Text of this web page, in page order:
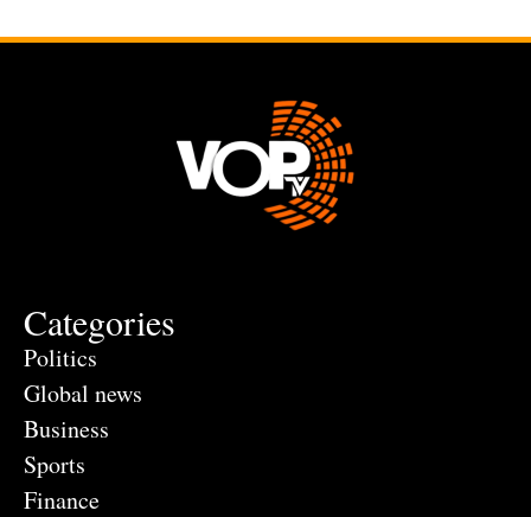
Categories
Politics
Global news
Business
Sports
Finance